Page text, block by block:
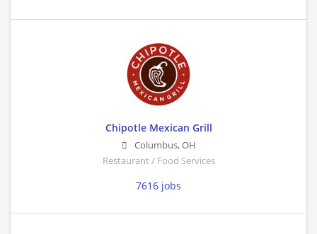
Chipotle Mexican Grill
Columbus,OH
Restaurant / Food Services
7616 jobs